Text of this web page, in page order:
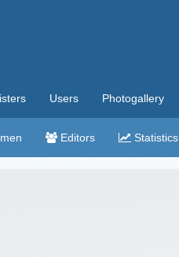
Users Photogallery
Editors Statistics